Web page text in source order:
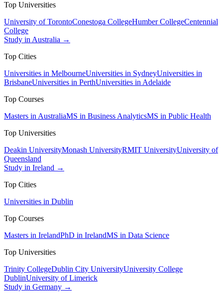
Top Universities
University of TorontoConestoga CollegeHumber CollegeCentennial
College
Study in Australia →
Top Cities
Universities in MelbourneUniversities in SydneyUniversities in
BrisbaneUniversities in PerthUniversities in Adelaide
Top Courses
Masters in AustraliaMS in Business AnalyticsMS in Public Health
Top Universities
Deakin UniversityMonash UniversityRMIT UniversityUniversity of
Queensland
Study in Ireland →
Top Cities
Universities in Dublin
Top Courses
Masters in IrelandPhD in IrelandMS in Data Science
Top Universities
Trinity CollegeDublin City UniversityUniversity College
DublinUniversity of Limerick
Study in Germany →